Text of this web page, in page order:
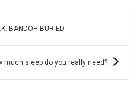
BANDOH BURIED
much sleep do you really need?